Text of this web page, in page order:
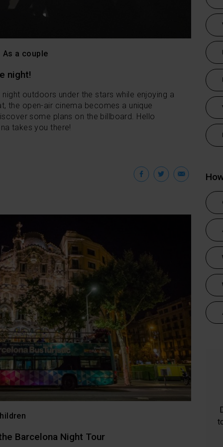
As a couple
night!
outdoors under the stars while enjoying a
the open-air cinema becomes a unique
some plans on the billboard. Hello
takes you there!
Facebook
Twitter
Barcelona Night Tour